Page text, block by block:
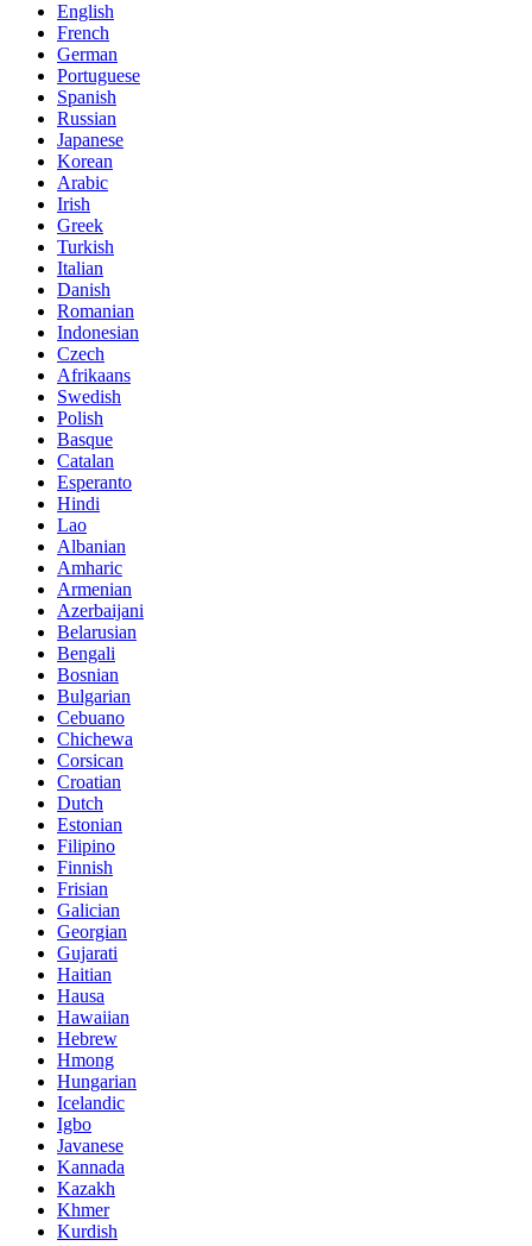
English
French
German
Portuguese
Spanish
Russian
Japanese
Korean
Arabic
Irish
Greek
Turkish
Italian
Danish
Romanian
Indonesian
Czech
Afrikaans
Swedish
Polish
Basque
Catalan
Esperanto
Hindi
Lao
Albanian
Amharic
Armenian
Azerbaijani
Belarusian
Bengali
Bosnian
Bulgarian
Cebuano
Chichewa
Corsican
Croatian
Dutch
Estonian
Filipino
Finnish
Frisian
Galician
Georgian
Gujarati
Haitian
Hausa
Hawaiian
Hebrew
Hmong
Hungarian
Icelandic
Igbo
Javanese
Kannada
Kazakh
Khmer
Kurdish